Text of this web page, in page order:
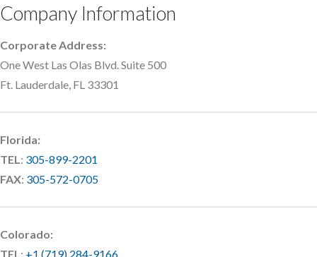
Company Information
Corporate Address:
One West Las Olas Blvd. Suite 500
Ft. Lauderdale, FL 33301
Florida:
TEL: 305-899-2201
FAX: 305-572-0705
Colorado:
TEL: +1 (719) 284-9166